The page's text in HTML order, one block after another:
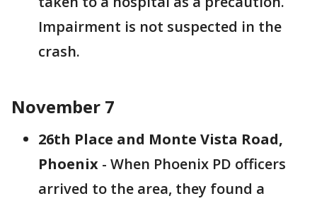
Impairment is not suspected in the
crash.
November 7
26th Place and Monte Vista Road,
Phoenix - When Phoenix PD officers
arrived to the area, they found a